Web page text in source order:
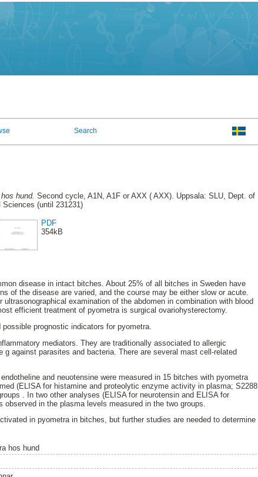
Search
hund. Second cycle, A1N, A1F or AXX ( AXX). Uppsala: SLU, Dept. of
Sciences (until 231231)
PDF
354kB
disease in intact bitches. About 25% of all bitches in Sweden have
of the disease are varied, and the course may be either slow or acute.
examination of the abdomen in combination with blood
efficient treatment of pyometra is surgical ovariohysterectomy.
prognostic indicators for pyometra.
mediators. They are traditionally associated to allergic
against parasites and bacteria. There are several mast cell-related
and neuotensine were measured in 15 bitches with pyometra
(ELISA for histamine and proteolytic enzyme activity in plasma; S2288
. In two other analyses (ELISA for neurotensin and ELISA for
in the plasma levels measured in the two groups.
in pyometra in bitches, but further studies are needed to determine
hos hund